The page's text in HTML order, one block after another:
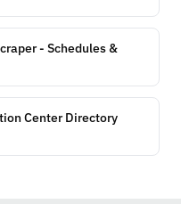
- Schedules &
Center Directory